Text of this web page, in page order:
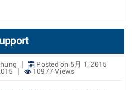
Posted on 5月 1, 2015
10977 Views